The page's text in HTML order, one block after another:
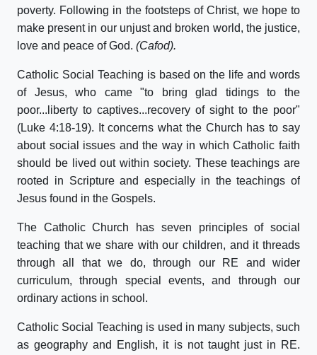
poverty. Following in the footsteps of Christ, we hope to
make present in our unjust and broken world, the justice,
love and peace of God. (Cafod).
Catholic Social Teaching is based on the life and words
of Jesus, who came "to bring glad tidings to the
poor...liberty to captives...recovery of sight to the poor"
(Luke 4:18-19). It concerns what the Church has to say
about social issues and the way in which Catholic faith
should be lived out within society. These teachings are
rooted in Scripture and especially in the teachings of
Jesus found in the Gospels.
The Catholic Church has seven principles of social
teaching that we share with our children, and it threads
through all that we do, through our RE and wider
curriculum, through special events, and through our
ordinary actions in school.
Catholic Social Teaching is used in many subjects, such
as geography and English, it is not taught just in RE.